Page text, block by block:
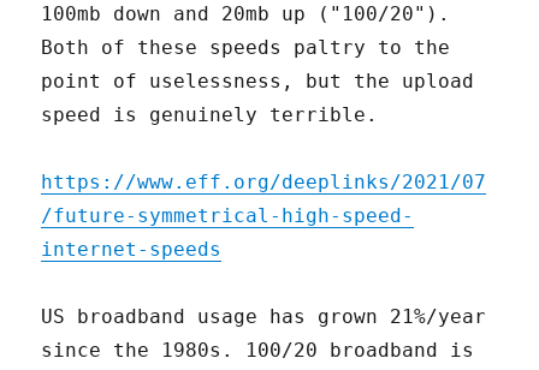
100mb down and 20mb up ("100/20").
Both of these speeds paltry to the
point of uselessness, but the upload
speed is genuinely terrible.
https://www.eff.org/deeplinks/2021/07
/future-symmetrical-high-speed-
internet-speeds
US broadband usage has grown 21%/year
since the 1980s. 100/20 broadband is